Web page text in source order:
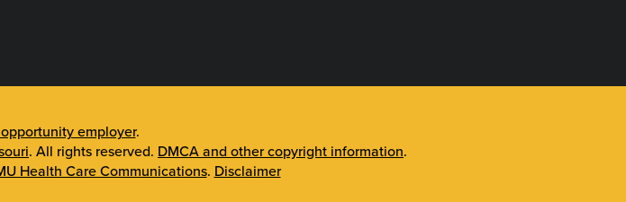
employer.
. All rights reserved. DMCA and other copyright information.
Health Care Communications. Disclaimer